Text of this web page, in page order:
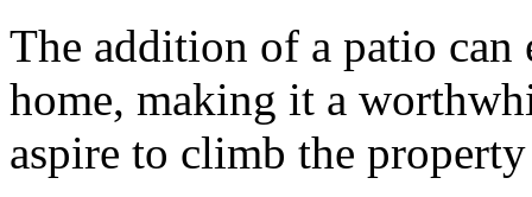
The addition of a patio can
home, making it a
aspire to climb the